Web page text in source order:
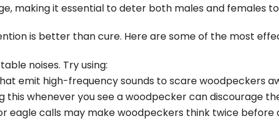
making it essential to deter both males and females
is better than cure. Here are some of the most
noises. Try using:
emit high-frequency sounds to scare woodpeckers
this whenever you see a woodpecker can discourage
eagle calls may make woodpeckers think twice before